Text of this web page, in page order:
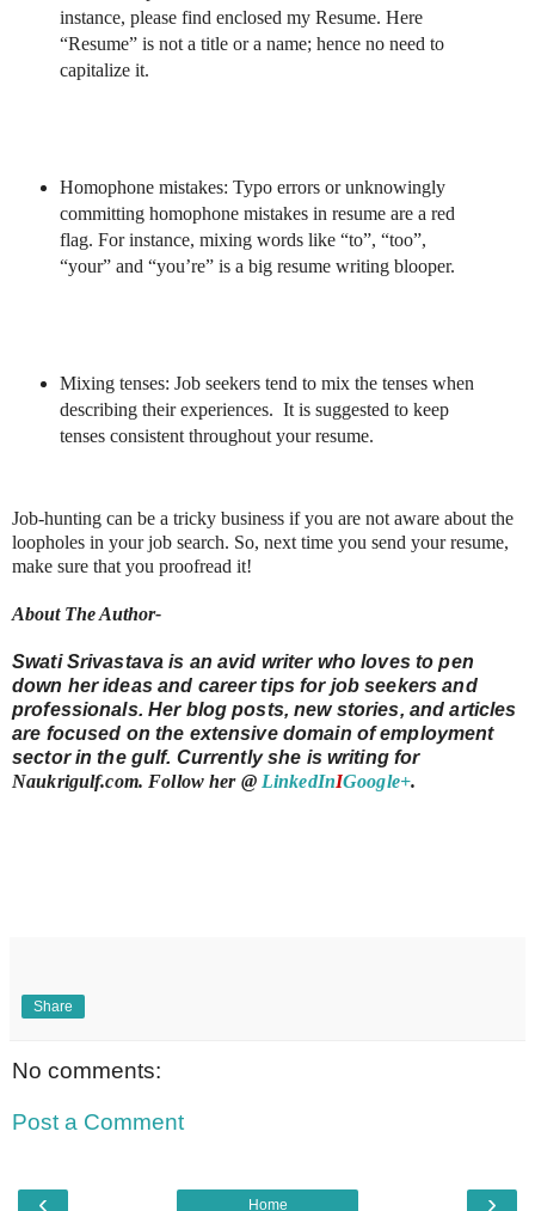
instance, please find enclosed my Resume. Here
“Resume” is not a title or a name; hence no need to
capitalize it.
Homophone mistakes: Typo errors or unknowingly
committing homophone mistakes in resume are a red
flag. For instance, mixing words like “to”, “too”,
“your” and “you’re” is a big resume writing blooper.
Mixing tenses: Job seekers tend to mix the tenses when
describing their experiences. It is suggested to keep
tenses consistent throughout your resume.
Job-hunting can be a tricky business if you are not aware about the
loopholes in your job search. So, next time you send your resume,
make sure that you proofread it!
About The Author-
Swati Srivastava is an avid writer who loves to pen
down her ideas and career tips for job seekers and
professionals. Her blog posts, new stories, and articles
are focused on the extensive domain of employment
sector in the gulf. Currently she is writing for
Naukrigulf.com. Follow her @ LinkedInIGoogle+.
Share
No comments:
Post a Comment
‹ ›
Home